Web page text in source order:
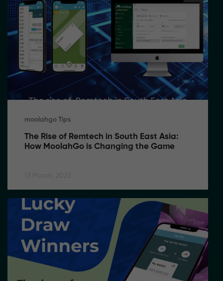
moolahgo Tips
The Rise of Remtech in South East Asia:
How MoolahGo is Changing the Game
13 March, 2023